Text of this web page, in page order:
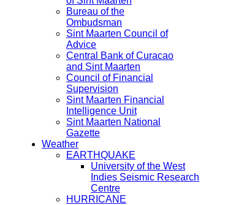
Bureau of the
Ombudsman
Sint Maarten Council of
Advice
Central Bank of Curacao
and Sint Maarten
Council of Financial
Supervision
Sint Maarten Financial
Intelligence Unit
Sint Maarten National
Gazette
Weather
EARTHQUAKE
University of the West
Indies Seismic Research
Centre
HURRICANE